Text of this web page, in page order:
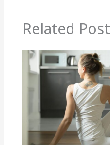
Related